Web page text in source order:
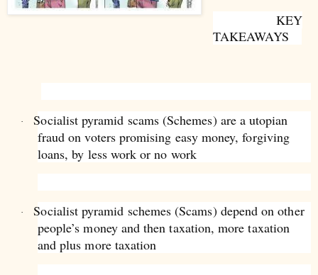
KEY
TAKEAWAYS
·
Socialist pyramid scams (Schemes) are a utopian
fraud on voters promising easy money, forgiving
loans, by less work or no work
·
Socialist pyramid schemes (Scams) depend on other
people’s money and then taxation, more taxation
and plus more taxation